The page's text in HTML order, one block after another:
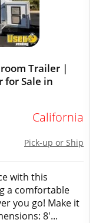
Trailer |
for Sale in
California
Pick-up or Ship
with this
a comfortable
you go! Make it
8'...